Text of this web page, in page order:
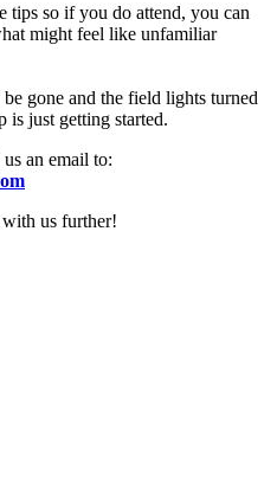
tips so if you do attend, you can
might feel like unfamiliar
gone and the field lights turned
just getting started.
an email to:
us further!